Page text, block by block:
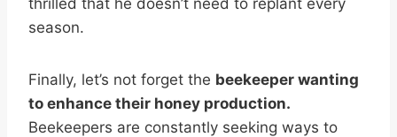
season.
Finally, let’s not forget the beekeeper wanting
to enhance their honey production.
Beekeepers are constantly seeking ways to